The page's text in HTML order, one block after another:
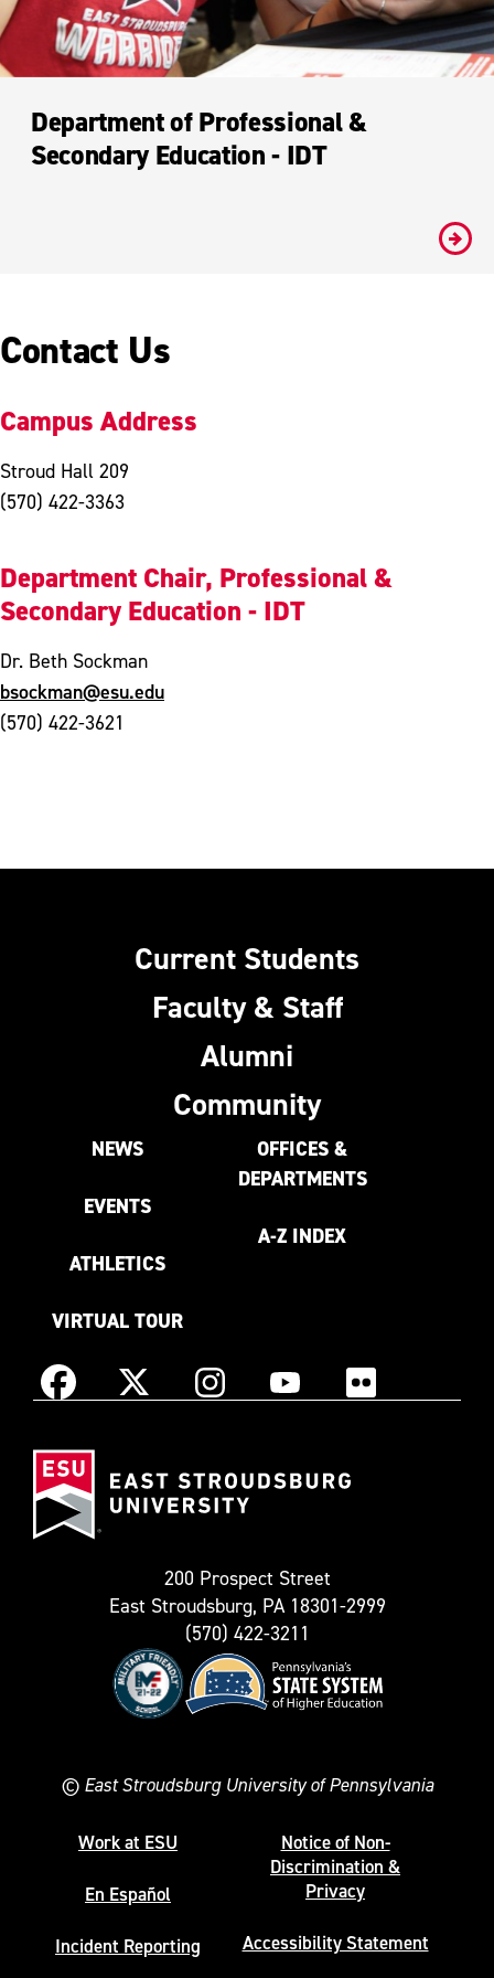
Department of Professional &
Secondary Education - IDT
#
Contact Us
Campus Address
Stroud Hall 209
(570) 422-3363
Department Chair, Professional &
Secondary Education - IDT
Dr. Beth Sockman
bsockman@esu.edu
(570) 422-3621
Current Students
Faculty & Staff
Alumni
Community
NEWS
EVENTS
ATHLETICS
VIRTUAL TOUR
OFFICES &
DEPARTMENTS
A-Z INDEX
Facebook X
as
Twitter)
InstagramYouTube Flickr
200 Prospect Street
East Stroudsburg, PA 18301-2999
(570) 422-3211
© East Stroudsburg University of Pennsylvania
Work at ESU
En Español
Incident Reporting
Notice of Non-
Discrimination &
Privacy
Accessibility Statement